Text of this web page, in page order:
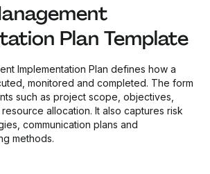
Plan Template
Implementation Plan defines how a
monitored and completed. The form
such as project scope, objectives,
allocation. It also captures risk
communication plans and
methods.